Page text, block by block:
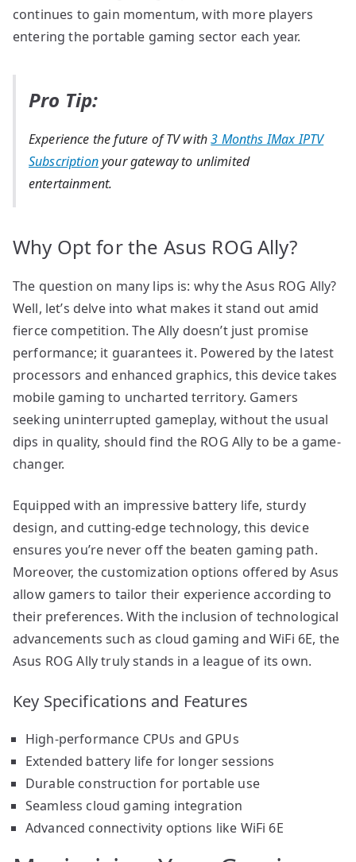
continues to gain momentum, with more players
entering the portable gaming sector each year.
Pro Tip:
Experience the future of TV with3 Months IMax IPTV
Subscriptionyour gateway to unlimited
entertainment.
Why Opt for the Asus ROG Ally?
The question on many lips is: why the Asus ROG Ally?
Well, let’s delve into what makes it stand out amid
fierce competition. The Ally doesn’t just promise
performance; it guarantees it. Powered by the latest
processors and enhanced graphics, this device takes
mobile gaming to uncharted territory. Gamers
seeking uninterrupted gameplay, without the usual
dips in quality, should find the ROG Ally to be a game-
changer.
Equipped with an impressive battery life, sturdy
design, and cutting-edge technology, this device
ensures you’re never off the beaten gaming path.
Moreover, the customization options offered by Asus
allow gamers to tailor their experience according to
their preferences. With the inclusion of technological
advancements such as cloud gaming and WiFi 6E, the
Asus ROG Ally truly stands in a league of its own.
Key Specifications and Features
High-performance CPUs and GPUs
Extended battery life for longer sessions
Durable construction for portable use
Seamless cloud gaming integration
Advanced connectivity options like WiFi 6E